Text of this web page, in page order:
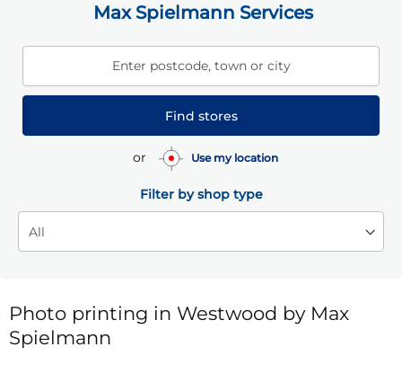
Max Spielmann Services
Enter postcode, town or city
Find stores
or Use my location
Filter by shop type
Photo printing in Westwood by Max
Spielmann